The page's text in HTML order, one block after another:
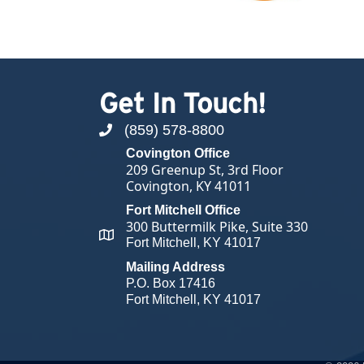
Get In Touch!
phone number
(859) 578-8800
map and address
Covington Office
209 Greenup St, 3rd Floor
Covington, KY 41011
Fort Mitchell Office
300 Buttermilk Pike, Suite 330
Fort Mitchell, KY 41017
Mailing Address
P.O. Box 17416
Fort Mitchell, KY 41017